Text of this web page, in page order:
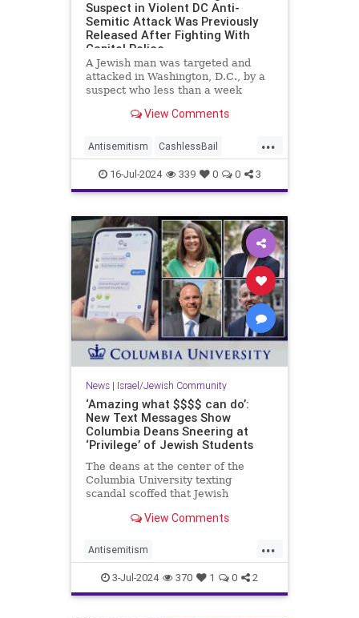
Suspect in Violent DC Anti-
Semitic Attack Was Previously
Released After Fighting With
Capitol Police
A Jewish man was targeted and
attacked in Washington, D.C., by a
suspect who less than a week
bail one day after fighting with
documents show.
View Comments
...
Antisemitism CashlessBail
Crime Jewish JewishCommunity
16-Jul-2024 339 0 0 3
News| Israel/Jewish Community
‘Amazing what $$$$ can do’:
New Text Messages Show
Columbia Deans Sneering at
‘Privilege’ of Jewish Students
The deans at the center of the
Columbia University texting
scandal scoffed that Jewish
eruption of anti-Semitism on
of privilege" and suggested those
students have more institutional
support tha
View Comments
...
Antisemitism
CampusAntisemitism Columbia
Jewish NewYork
3-Jul-2024 370 1 0 2